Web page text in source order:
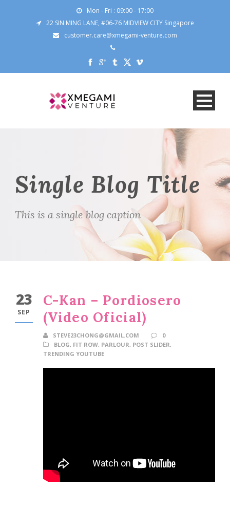
Mon - Fri : 09:00 - 17:00
22 SIN MING LANE, #06-76 MIDVIEW CITY Singapore
customer.care@xmegami-venture.com
Single Blog Title
This is a single blog caption
23
SEP
C-Kan – Pordiosero
(Video Oficial)
STEVE23CHONG@GMAIL.COM
0
BLOG, FIT ROW, PARLOUR, POST SLIDER,
TRENDING YOUTUBE